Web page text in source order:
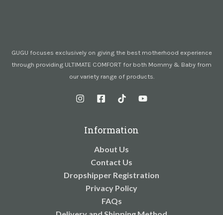
GUGU focuses exclusively on giving the best motherhood experience
through providing ULTIMATE COMFORT for both Mommy & Baby from
our variety range of products.
Information
About Us
Contact Us
Dropshipper Registration
Privacy Policy
FAQs